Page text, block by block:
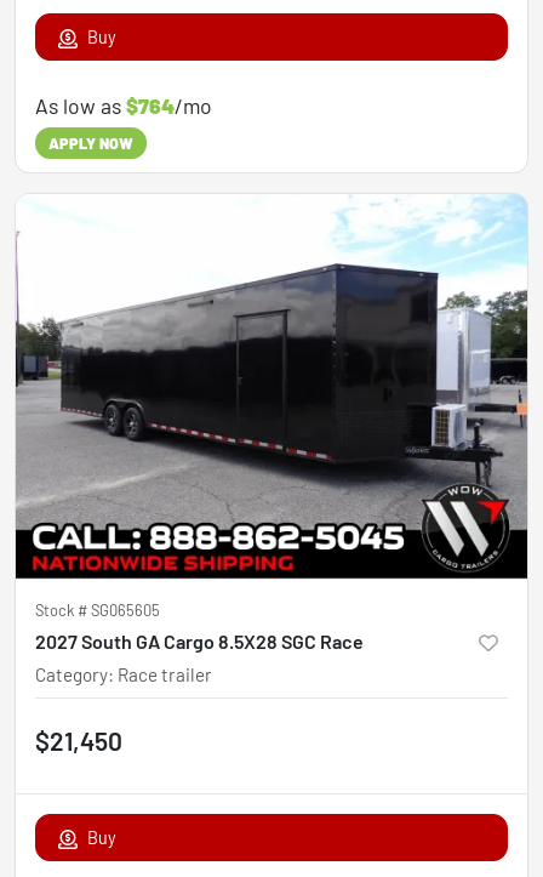
Buy
As low as$764/mo
APPLY NOW
Stock #SG065605
2027 South GA Cargo 8.5X28 SGC Race
Category: Race trailer
$21,450
Buy